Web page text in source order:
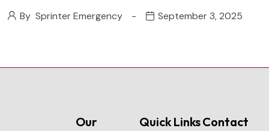
By Sprinter Emergency September 3, 2025
Our
Quick LinksContact